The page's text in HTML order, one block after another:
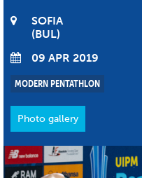
SOFIA
BUL
09 APR 2019
MODERN PENTATHLON
Photo gallery